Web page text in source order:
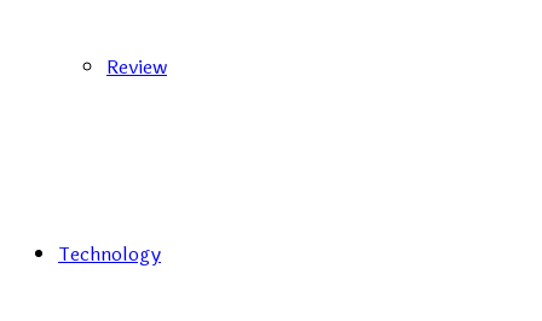
Review
Technology